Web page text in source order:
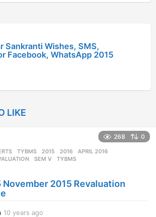
Sankranti Wishes, SMS,
Facebook, WhatsApp 2015
LIKE
268 0
,TYBMS 2015 ,2016 ,APRIL 2016
,SEM V ,TYBMS
November 2015 Revaluation
10 years ago